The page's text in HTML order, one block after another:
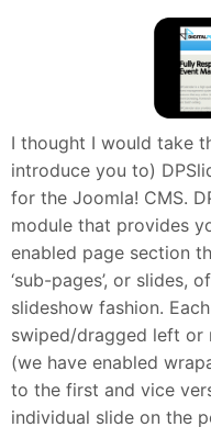
I thought I would take
introduce you to)
for the Joomla! CMS.
module that provides
enabled page section
‘sub-pages’, or slides,
slideshow fashion.
swiped/dragged left or
(we have enabled
to the first and vice
individual slide on the